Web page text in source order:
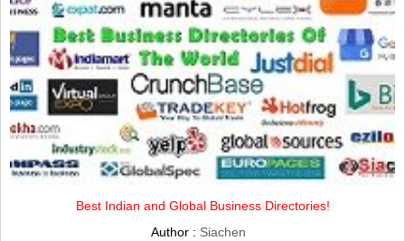
Best Indian and Global Business Directories!
Author : Siachen